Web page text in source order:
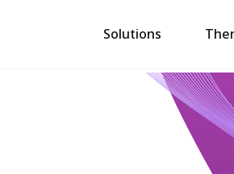
Solutions